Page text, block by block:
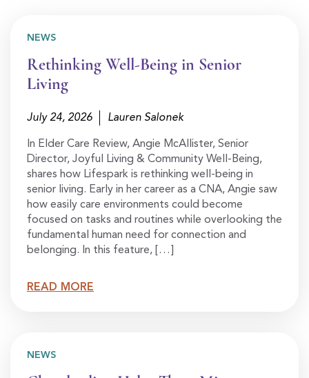
NEWS
Rethinking Well-Being in Senior
Living
July 24, 2026 Lauren Salonek
In Elder Care Review, Angie McAllister, Senior
Director, Joyful Living & Community Well-Being,
shares how Lifespark is rethinking well-being in
senior living. Early in her career as a CNA, Angie saw
how easily care environments could become
focused on tasks and routines while overlooking the
fundamental human need for connection and
belonging. In this feature, […]
READ MORE
NEWS